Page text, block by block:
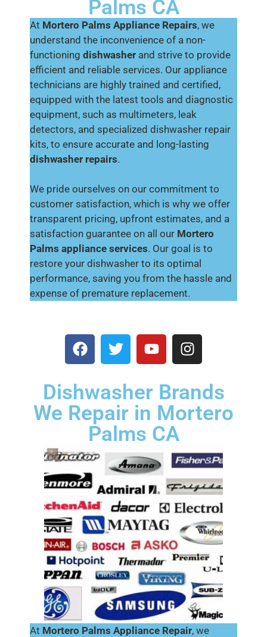
Palms CA
At Mortero Palms Appliance Repairs, we
understand the inconvenience of a non-
functioning dishwasher and strive to provide
efficient and reliable services. Our appliance
technicians are highly trained and certified,
equipped with the latest tools and diagnostic
equipment, such as multimeters, leak
detectors, and specialized dishwasher repair
kits, to ensure accurate and long-lasting
dishwasher repairs.
We pride ourselves on our commitment to
customer satisfaction, which is why we offer
transparent pricing, upfront estimates, and a
satisfaction guarantee on all our Mortero
Palms appliance services. Our goal is to
restore your dishwasher to its optimal
performance, saving you from the hassle and
expense of premature replacement.
Dishwasher Brands
We Repair in Mortero
Palms CA
At Mortero Palms Appliance Repair, we